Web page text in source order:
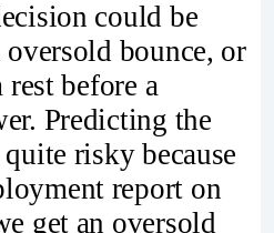
could be
bounce, or
before a
Predicting the
risky because
report on
get an oversold